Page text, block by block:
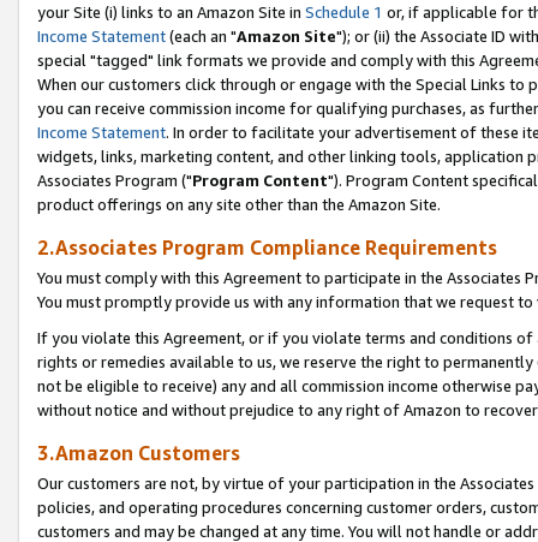
your Site (i) links to an Amazon Site in Schedule 1 or, if applicable for
Income Statement(each an "Amazon Site"); or (ii) the Associate ID
special "tagged" link formats we provide and comply with this
When our customers click through or engage with the Special Links
you can receive commission income for qualifying purchases, as
Income Statement. In order to facilitate your advertisement of these
widgets, links, marketing content, and other linking tools, application
Associates Program ("Program Content"). Program Content
product offerings on any site other than the Amazon Site.
2.Associates Program Compliance Requirements
You must comply with this Agreement to participate in the Associates
You must promptly provide us with any information that we request
If you violate this Agreement, or if you violate terms and conditions
rights or remedies available to us, we reserve the right to
not be eligible to receive) any and all commission income otherwise
without notice and without prejudice to any right of Amazon to
3.Amazon Customers
Our customers are not, by virtue of your participation in the
policies, and operating procedures concerning customer orders,
customers and may be changed at any time. You will not handle or